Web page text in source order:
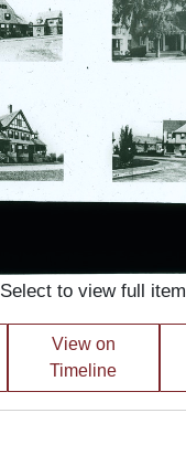
Select to view full item
View on
Timeline